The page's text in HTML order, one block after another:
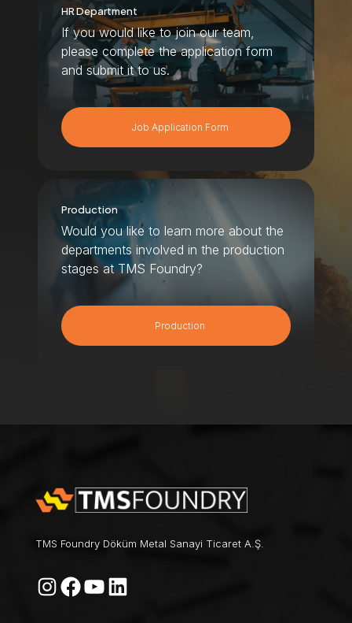
HR Department
If you would like to join our team,
please complete the application form
and submit it to us.
Job Application Form
Production
Would you like to learn more about the
departments involved in the production
stages at TMS Foundry?
Production
TMS Foundry Döküm Metal Sanayi Ticaret A.Ş.
Instagram
Facebook
YouTube
LinkedIn